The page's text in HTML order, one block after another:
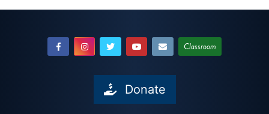
Classroom
Donate